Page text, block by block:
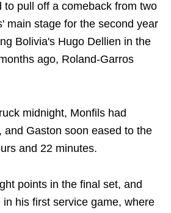
to pull off a comeback from two
main stage for the second year
Bolivia's Hugo Dellien in the
ago, Roland-Garros
midnight, Monfils had
and Gaston soon eased to the
and 22 minutes.
points in the final set, and
his first service game, where